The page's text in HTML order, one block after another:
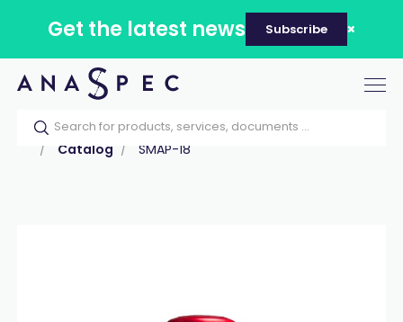
Get the latest news Subscribe
Home Our catalog Products
Peptides
Catalog
SMAP-18